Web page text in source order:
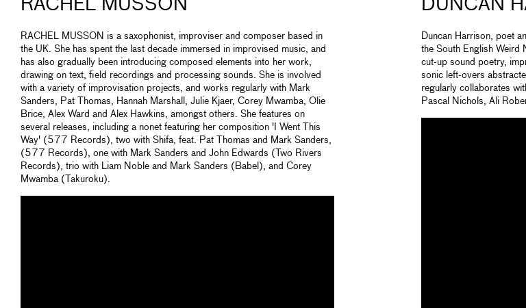
RACHEL MUSSON
RACHEL MUSSON is a saxophonist, improviser and composer based in
the UK. She has spent the last decade immersed in improvised music, and
has also gradually been introducing composed elements into her work,
drawing on text, field recordings and processing sounds. She is involved
with a variety of improvisation projects, and works regularly with Mark
Sanders, Pat Thomas, Hannah Marshall, Julie Kjaer, Corey Mwamba, Olie
Brice, Alex Ward and Alex Hawkins, amongst others. She features on
several releases, including a nonet featuring her composition 'I Went This
Way' (577 Records), two with Shifa, feat. Pat Thomas and Mark Sanders,
(577 Records), one with Mark Sanders and John Edwards (Two Rivers
Records), trio with Liam Noble and Mark Sanders (Babel), and Corey
Mwamba (Takuroku).
DUNCAN
Duncan Harrison, poet
the South English Weird
cut-up sound poetry,
sonic left-overs
regularly collaborates
Pascal Nichols, Ali